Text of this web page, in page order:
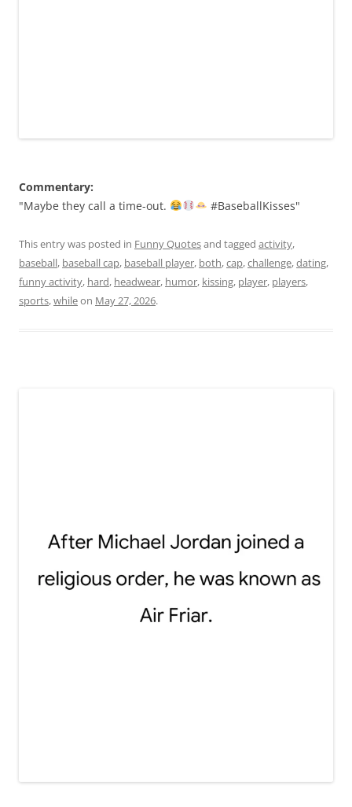
Commentary:
"Maybe they call a time-out.
#BaseballKisses"
This entry was posted in Funny Quotesand tagged activity,
baseball, baseball cap, baseball player, both,cap,challenge,dating,
funny activity, hard, headwear, humor, kissing, player, players,
sports,whileon May 27, 2026.